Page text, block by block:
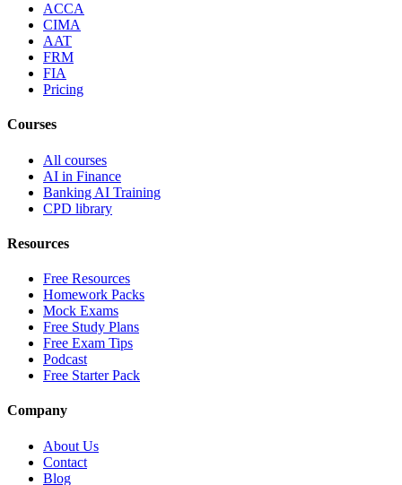
ACCA
CIMA
AAT
FRM
FIA
Pricing
Courses
All courses
AI in Finance
Banking AI Training
CPD library
Resources
Free Resources
Homework Packs
Mock Exams
Free Study Plans
Free Exam Tips
Podcast
Free Starter Pack
Company
About Us
Contact
Blog